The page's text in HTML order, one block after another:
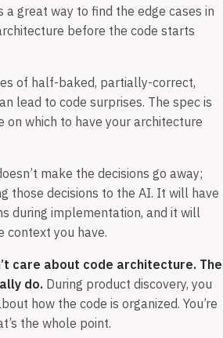
great way to find the edge cases in
before the code starts
of half-baked, partially-correct,
lead to code surprises. The spec is
on which to have your architecture
make the decisions go away;
those decisions to the AI. It will have
during implementation, and it will
context you have.
care about code architecture. The
do. During product discovery, you
how the code is organized. You’re
the whole point.